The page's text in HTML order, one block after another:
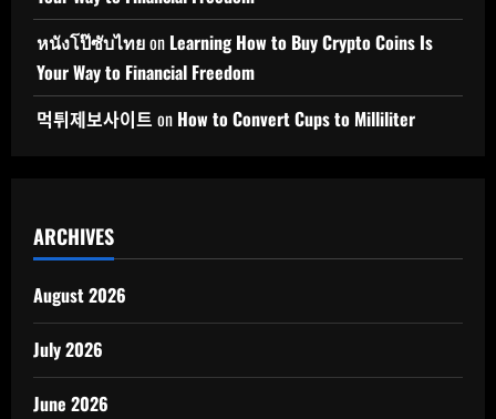
หนังโป๊ซับไทยon Learning How to Buy Crypto Coins Is
Your Way to Financial Freedom
먹튀제보사이트 on How to Convert Cups to Milliliter
ARCHIVES
August 2026
July 2026
June 2026